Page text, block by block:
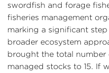
swordfish and forage
fisheries management
marking a significant
broader ecosystem
brought the total number
managed stocks to 15. If